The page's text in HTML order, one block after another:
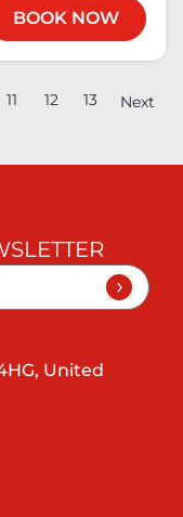
BOOK NOW
11 12 13 Next
United